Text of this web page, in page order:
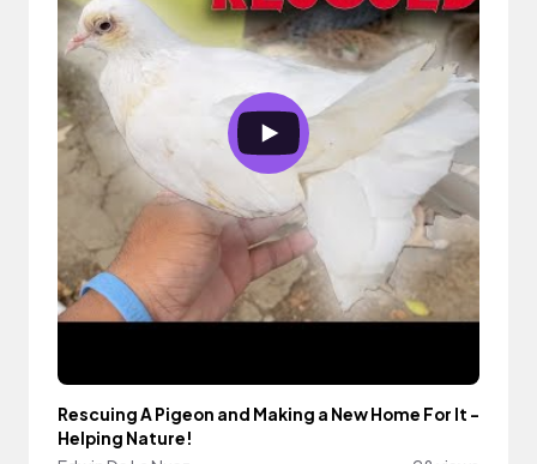
Rescuing A Pigeon and Making a New Home For It -
Helping Nature!